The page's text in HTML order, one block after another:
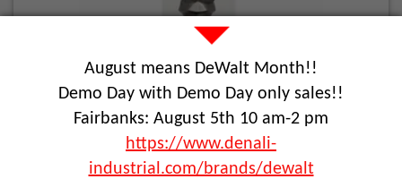
August means DeWalt Month!!
Demo Day with Demo Day only sales!!
Fairbanks: August 5th 10 am-2 pm
https://www.denali-
industrial.com/brands/dewalt